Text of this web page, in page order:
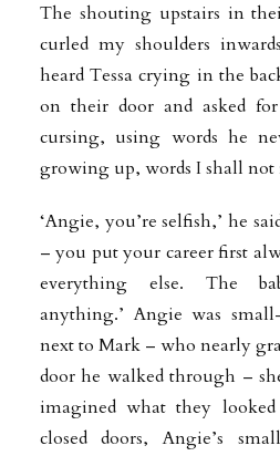
The shouting upstairs in
curled my shoulders
heard Tessa crying in the
on their door and asked
cursing, using words he
growing up, words I shall not
‘Angie, you’re selfish,’ he
– you put your career first
everything else. The
anything.’ Angie was
next to Mark – who nearly
door he walked through –
imagined what they
closed doors, Angie’s